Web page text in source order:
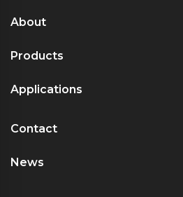
About
Products
Applications
Contact
News